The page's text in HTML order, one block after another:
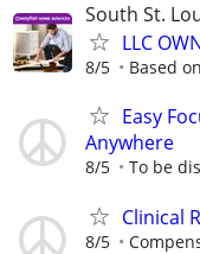
South St.
LLC
8/5 Based
Easy
Anywhere
8/5 To be
Clinical
8/5